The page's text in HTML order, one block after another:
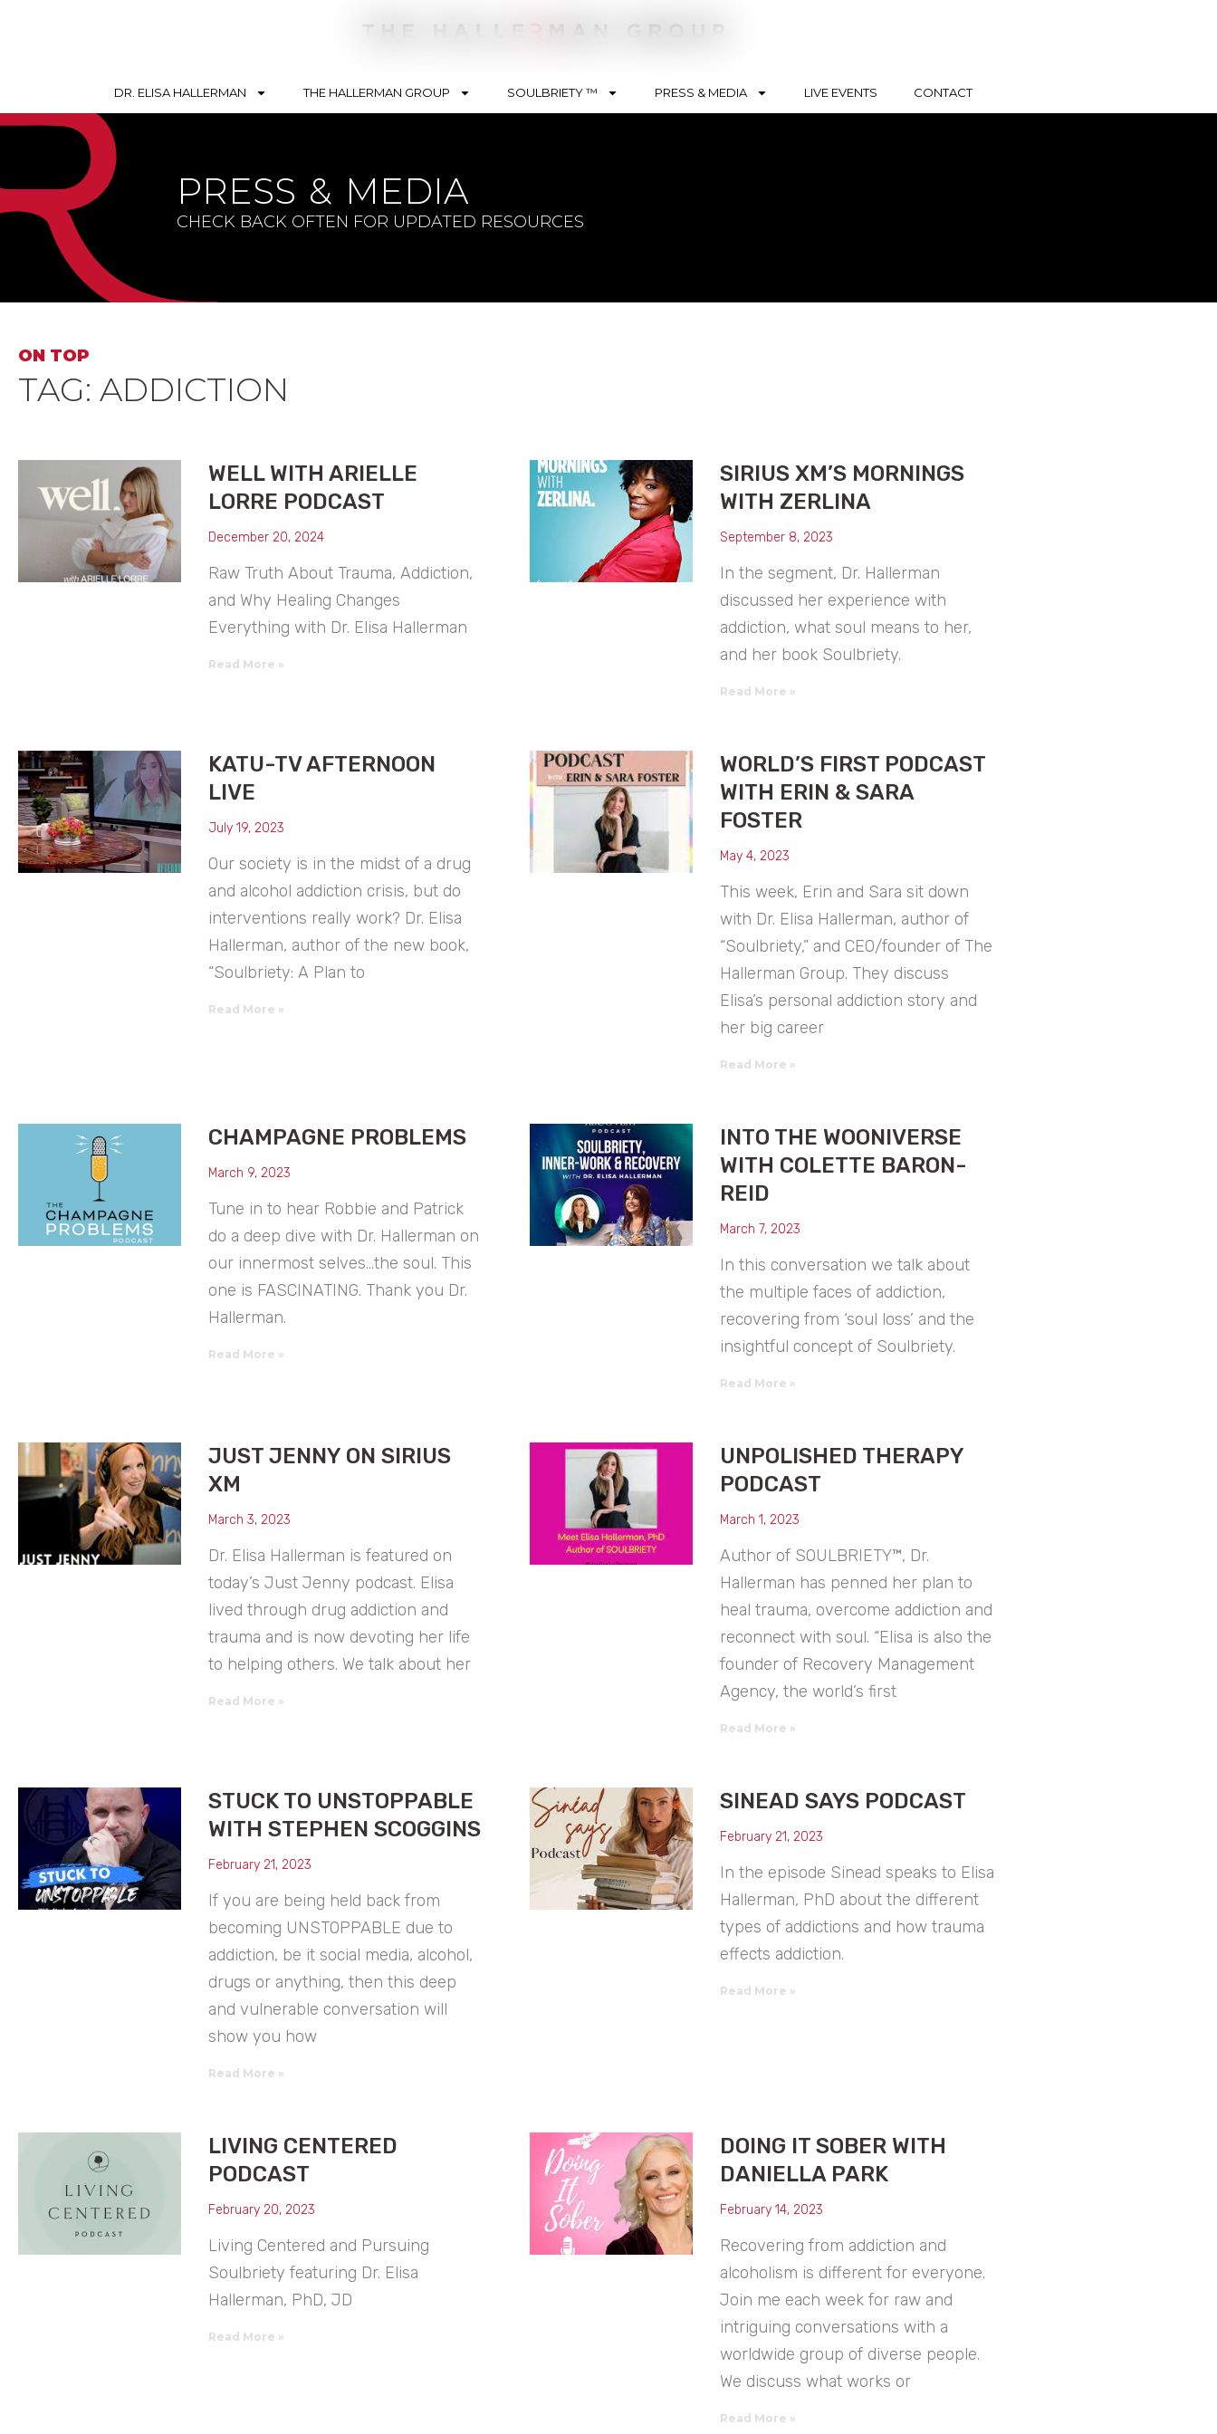
DR. ELISA HALLERMAN THE HALLERMAN GROUP SOULBRIETY ™ PRESS & MEDIA LIVE EVENTS CONTACT
Search By Topic
Soulbriety ™
Addiction
Recovery
Trauma
Mental Health
Television
Podcasts
PRESS & MEDIA
CHECK BACK OFTEN FOR UPDATED RESOURCES
ON TOP
TAG: ADDICTION
WELL WITH ARIELLE
LORRE PODCAST
December 20, 2024
Raw Truth About Trauma, Addiction,
and Why Healing Changes
Everything with Dr. Elisa Hallerman
Read More »
SIRIUS XM’S MORNINGS
WITH ZERLINA
September 8, 2023
In the segment, Dr. Hallerman
discussed her experience with
addiction, what soul means to her,
and her book Soulbriety.
Read More »
KATU-TV AFTERNOON
LIVE
July 19, 2023
Our society is in the midst of a drug
and alcohol addiction crisis, but do
interventions really work? Dr. Elisa
Hallerman, author of the new book,
“Soulbriety: A Plan to
Read More »
WORLD’S FIRST PODCAST
WITH ERIN & SARA
FOSTER
May 4, 2023
This week, Erin and Sara sit down
with Dr. Elisa Hallerman, author of
“Soulbriety,” and CEO/founder of The
Hallerman Group. They discuss
Elisa’s personal addiction story and
her big career
Read More »
CHAMPAGNE PROBLEMS
March 9, 2023
Tune in to hear Robbie and Patrick
do a deep dive with Dr. Hallerman on
our innermost selves…the soul. This
one is FASCINATING. Thank you Dr.
Hallerman.
Read More »
INTO THE WOONIVERSE
WITH COLETTE BARON-
REID
March 7, 2023
In this conversation we talk about
the multiple faces of addiction,
recovering from ‘soul loss’ and the
insightful concept of Soulbriety.
Read More »
JUST JENNY ON SIRIUS
XM
March 3, 2023
Dr. Elisa Hallerman is featured on
today’s Just Jenny podcast. Elisa
lived through drug addiction and
trauma and is now devoting her life
to helping others. We talk about her
Read More »
UNPOLISHED THERAPY
PODCAST
March 1, 2023
Author of SOULBRIETY™, Dr.
Hallerman has penned her plan to
heal trauma, overcome addiction and
reconnect with soul. “Elisa is also the
founder of Recovery Management
Agency, the world’s first
Read More »
STUCK TO UNSTOPPABLE
WITH STEPHEN SCOGGINS
February 21, 2023
If you are being held back from
becoming UNSTOPPABLE due to
addiction, be it social media, alcohol,
drugs or anything, then this deep
and vulnerable conversation will
show you how
Read More »
SINEAD SAYS PODCAST
February 21, 2023
In the episode Sinead speaks to Elisa
Hallerman, PhD about the different
types of addictions and how trauma
effects addiction.
Read More »
LIVING CENTERED
PODCAST
February 20, 2023
Living Centered and Pursuing
Soulbriety featuring Dr. Elisa
Hallerman, PhD, JD
Read More »
DOING IT SOBER WITH
DANIELLA PARK
February 14, 2023
Recovering from addiction and
alcoholism is different for everyone.
Join me each week for raw and
intriguing conversations with a
worldwide group of diverse people.
We discuss what works or
Read More »